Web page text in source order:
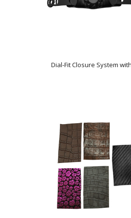
Dial-Fit Closure System